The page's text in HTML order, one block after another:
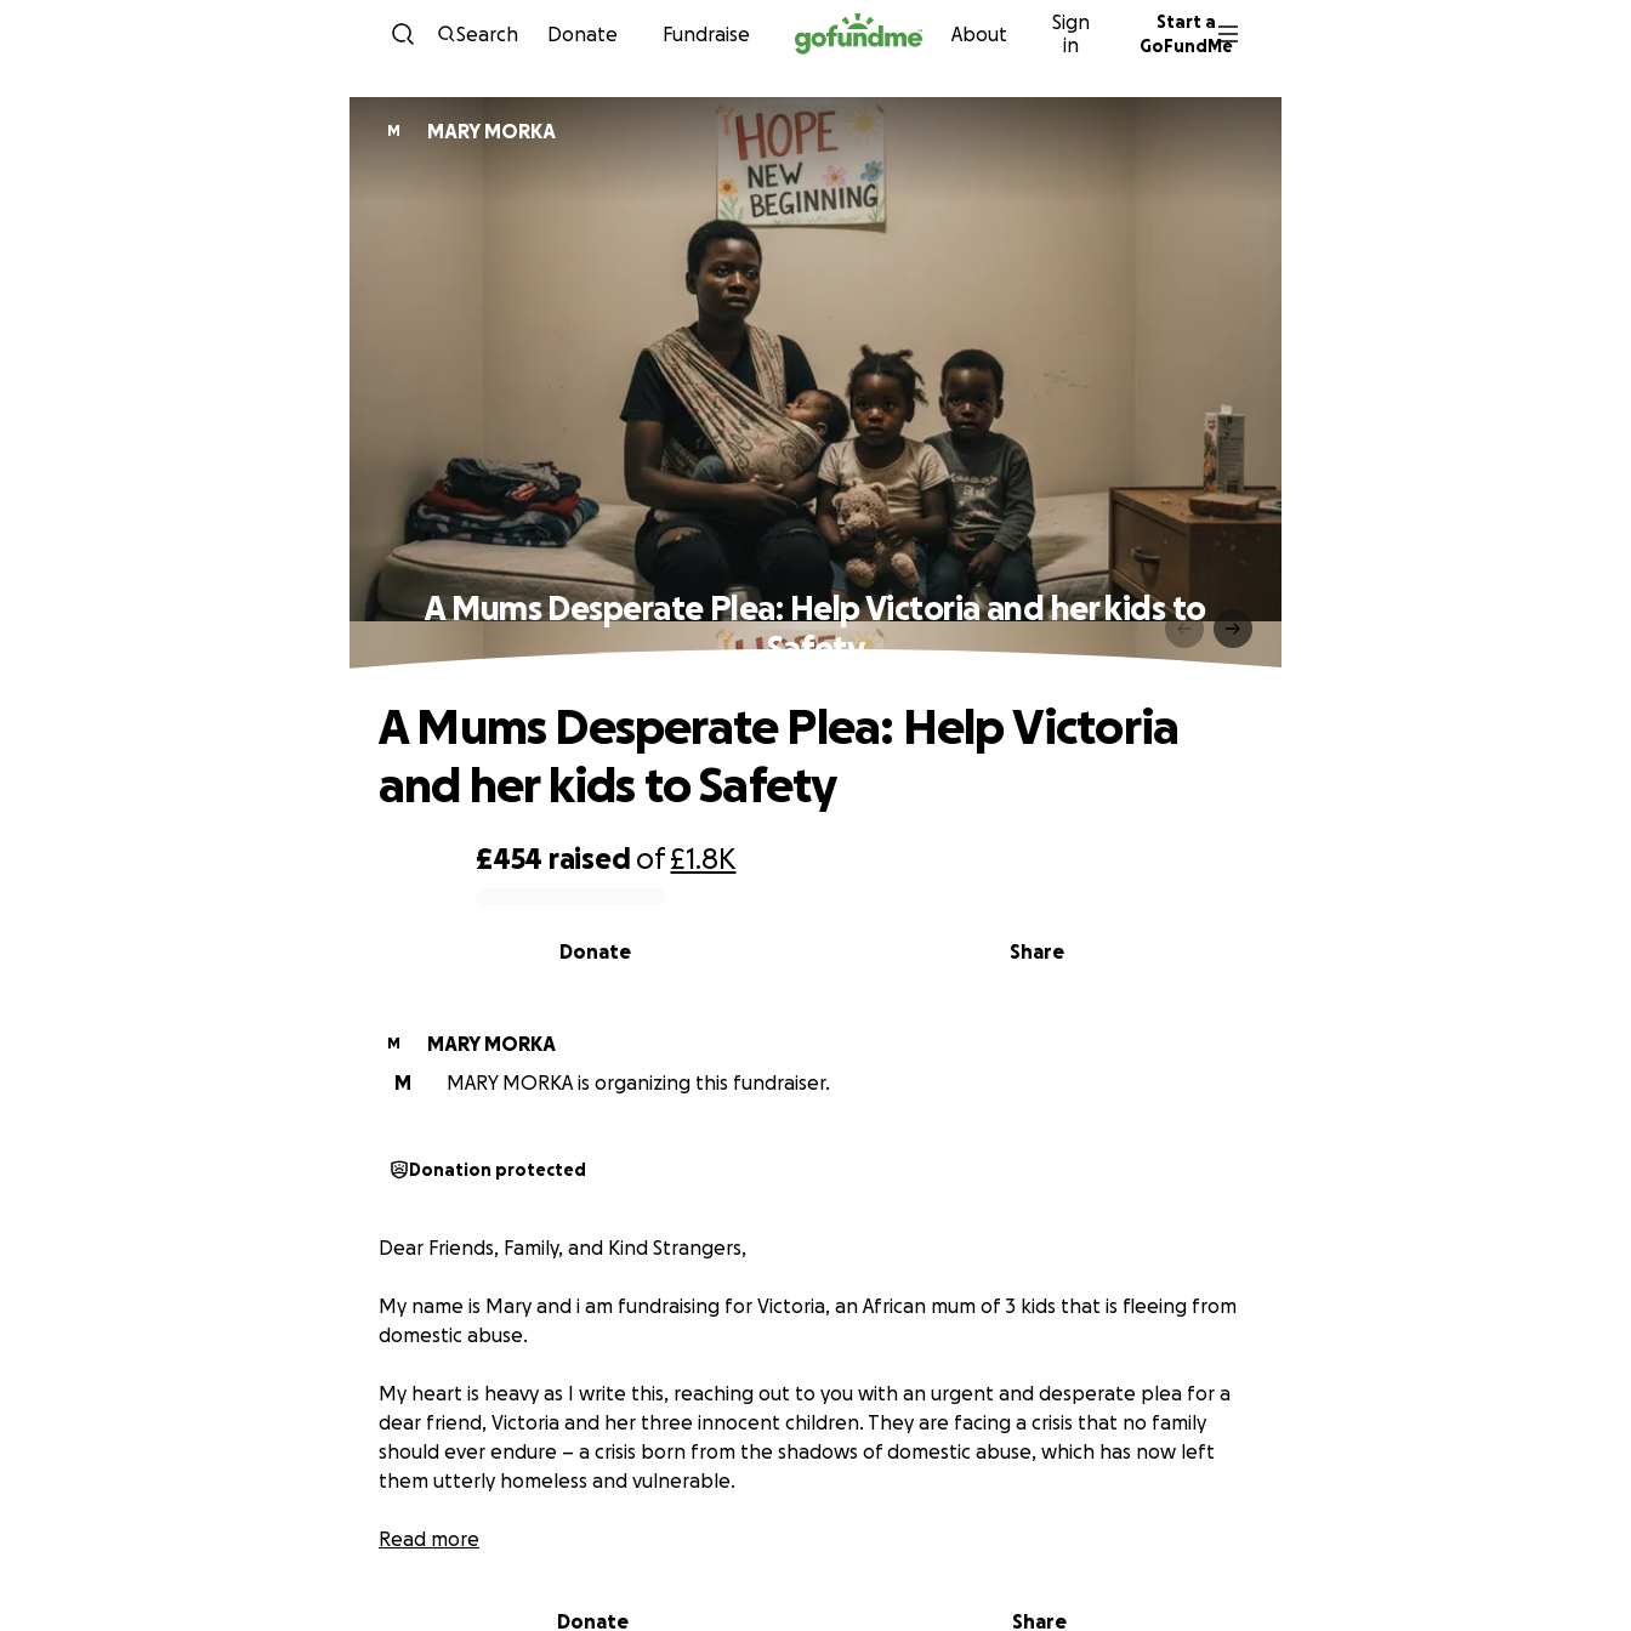
Skip to content
Search Donate Fundraise About
Sign
in
Start a
GoFundMe
M MARY MORKA
A Mums Desperate Plea: Help Victoria and her kids to
Safety
£454 raised of£1.8K
Share
Donate
A Mums Desperate Plea: Help Victoria
and her kids to Safety
M
MARY MORKA
M
MARY MORKA is organizing this fundraiser.
Donation protected
Dear Friends, Family, and Kind Strangers,
My name is Mary and i am fundraising for Victoria, an African mum of 3 kids that is fleeing from
domestic abuse.
My heart is heavy as I write this, reaching out to you with an urgent and desperate plea for a
dear friend, Victoria and her three innocent children. They are facing a crisis that no family
should ever endure – a crisis born from the shadows of domestic abuse, which has now left
them utterly homeless and vulnerable.
Imagine the unimaginable: fleeing the only home you’ve known, not because you want to, but
beloved children, she found the strength to break free. She chose their safety, their future,
Read more
Donate Share